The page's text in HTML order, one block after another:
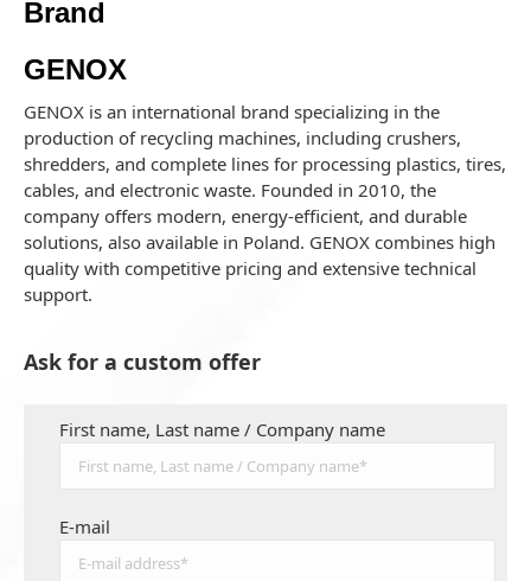
Brand
GENOX
GENOX is an international brand specializing in the
production of recycling machines, including crushers,
shredders, and complete lines for processing plastics, tires,
cables, and electronic waste. Founded in 2010, the
company offers modern, energy-efficient, and durable
solutions, also available in Poland. GENOX combines high
quality with competitive pricing and extensive technical
support.
Ask for a custom offer
First name, Last name / Company name
E-mail